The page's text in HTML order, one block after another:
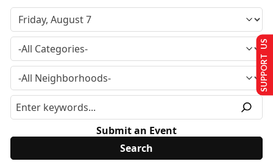
Submit an Event
SUPPORT US